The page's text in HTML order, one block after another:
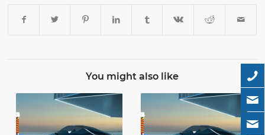
You might also like